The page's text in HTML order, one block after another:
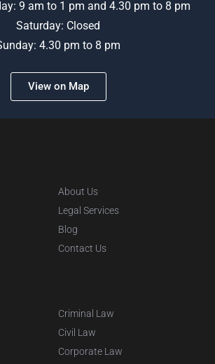
9 am to 1 pm and 4.30 pm to 8 pm
Saturday: Closed
4.30 pm to 8 pm
View on Map
About Us
Legal Services
Blog
Contact Us
Criminal Law
Civil Law
Corporate Law